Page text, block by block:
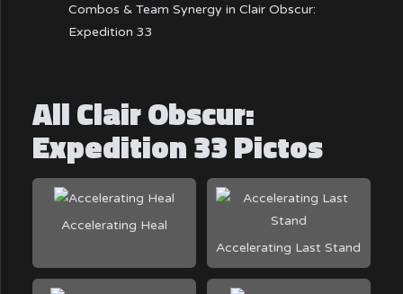
Combos & Team Synergy in Clair Obscur:
Expedition 33
All Clair Obscur:
Expedition 33 Pictos
Accelerating Heal
Accelerating Last Stand